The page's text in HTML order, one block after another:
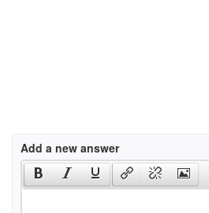
Add a new answer